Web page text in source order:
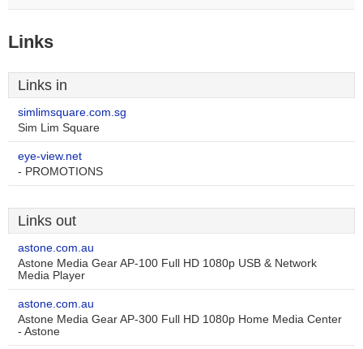
Links
Links in
simlimsquare.com.sg
Sim Lim Square
eye-view.net
- PROMOTIONS
Links out
astone.com.au
Astone Media Gear AP-100 Full HD 1080p USB & Network
Media Player
astone.com.au
Astone Media Gear AP-300 Full HD 1080p Home Media Center
- Astone